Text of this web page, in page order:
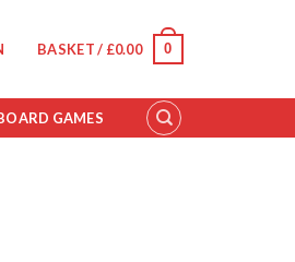
BASKET / £0.00 0
GAMES